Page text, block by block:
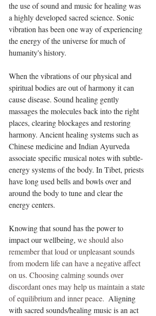
the use of sound and music for healing was
a highly developed sacred science. Sonic
vibration has been one way of experiencing
the energy of the universe for much of
humanity's history.
When the vibrations of our physical and
spiritual bodies are out of harmony it can
cause disease. Sound healing gently
massages the molecules back into the right
places, clearing blockages and restoring
harmony. Ancient healing systems such as
Chinese medicine and Indian Ayurveda
associate specific musical notes with subtle-
energy systems of the body. In Tibet, priests
have long used bells and bowls over and
around the body to tune and clear the
energy centers.
Knowing that sound has the power to
impact our wellbeing, we should also
remember that loud or unpleasant sounds
from modern life can have a negative affect
on us. Choosing calming sounds over
discordant ones may help us maintain a state
of equilibrium and inner peace.
  Aligning
with sacred sounds/healing music is an act